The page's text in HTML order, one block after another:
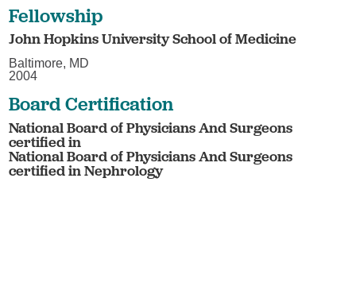
Fellowship
John Hopkins University School of Medicine
Baltimore, MD
2004
Board Certification
National Board of Physicians And Surgeons
certified in
National Board of Physicians And Surgeons
certified in Nephrology